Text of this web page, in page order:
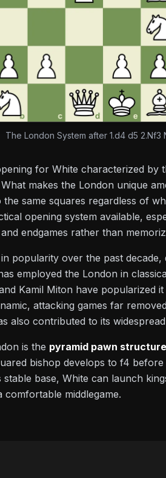
The London System after 1.d4 d5 2.Nf3
for White characterized by
makes the London unique
same squares regardless of
opening system available,
endgames rather than
popularity over the past
employed the London in
Kamil Miton have popularized
attacking games far
also contributed to its
is the pyramid pawn structure
bishop develops to f4
base, White can launch
middlegame.